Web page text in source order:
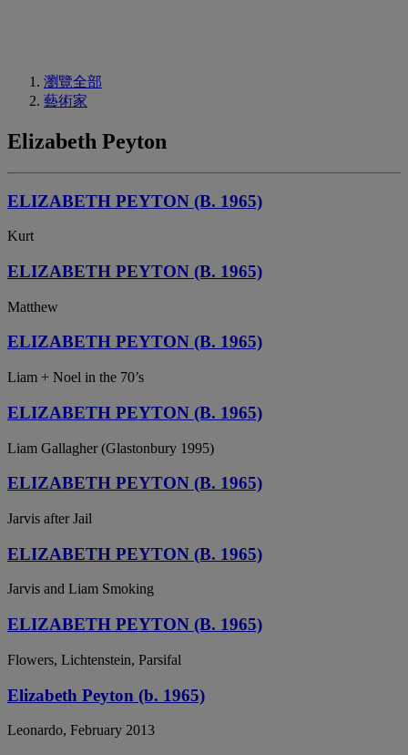
瀏覽全部
藝術家
Elizabeth Peyton
ELIZABETH PEYTON (B. 1965)
Kurt
ELIZABETH PEYTON (B. 1965)
Matthew
ELIZABETH PEYTON (B. 1965)
Liam + Noel in the 70’s
ELIZABETH PEYTON (B. 1965)
Liam Gallagher (Glastonbury 1995)
ELIZABETH PEYTON (B. 1965)
Jarvis after Jail
ELIZABETH PEYTON (B. 1965)
Jarvis and Liam Smoking
ELIZABETH PEYTON (B. 1965)
Flowers, Lichtenstein, Parsifal
Elizabeth Peyton (b. 1965)
Leonardo, February 2013